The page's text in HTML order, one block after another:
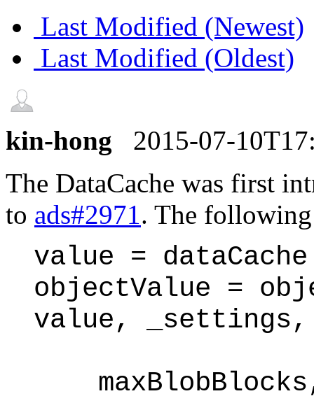
Last Modified (Newest)
Last Modified (Oldest)
kin-hong
2015-07-
The DataCache was first
to ads#2971. The
value =
objectValue =
value, _settings,